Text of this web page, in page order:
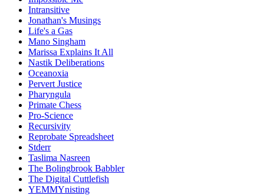
Intransitive
Jonathan's Musings
Life's a Gas
Mano Singham
Marissa Explains It All
Nastik Deliberations
Oceanoxia
Pervert Justice
Pharyngula
Primate Chess
Pro-Science
Recursivity
Reprobate Spreadsheet
Stderr
Taslima Nasreen
The Bolingbrook Babbler
The Digital Cuttlefish
YEMMYnisting